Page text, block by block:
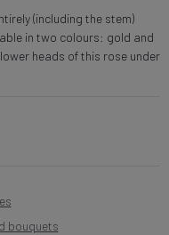
(including the stem)
in two colours: gold and
heads of this rose under
bouquets